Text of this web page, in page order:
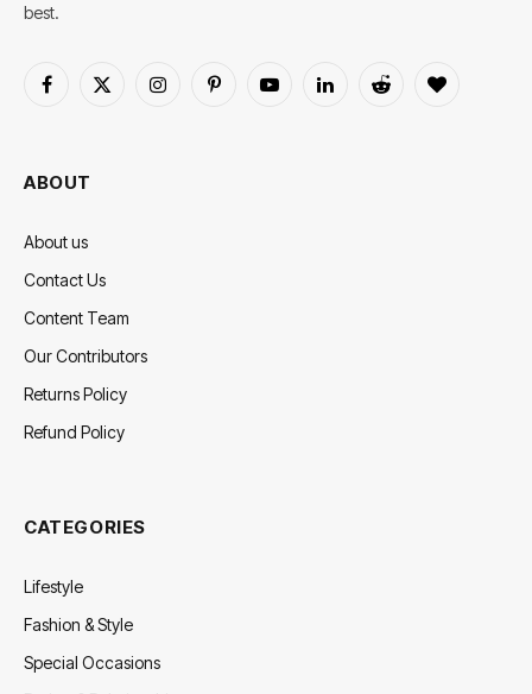
best.
Facebook
X
InstagramPinterestYouTubeLinkedInReddit BlogLovin
ABOUT
About us
Contact Us
Content Team
Our Contributors
Returns Policy
Refund Policy
CATEGORIES
Lifestyle
Fashion & Style
Special Occasions